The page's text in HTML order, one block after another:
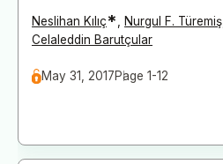
Neslihan Kılıç* Nurgul F. Türemiş
Celaleddin Barutçular
May 31, 2017Page 1-12